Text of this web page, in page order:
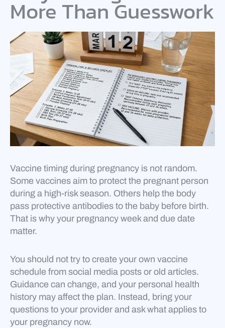
More Than Guesswork
Vaccine timing during pregnancy is not random.
Some vaccines aim to protect the pregnant person
during a high-risk season. Others help the body
pass protective antibodies to the baby before birth.
That is why your pregnancy week and due date
matter.
You should not try to create your own vaccine
schedule from social media posts or old articles.
Guidance can change, and your personal health
history may affect the plan. Instead, bring your
questions to your provider and ask what applies to
your pregnancy now.